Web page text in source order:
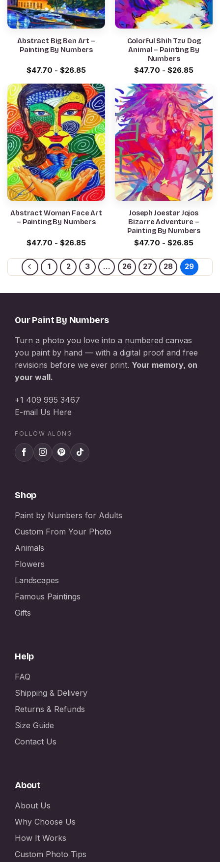
Abstract Big Ben Art –
Painting By Numbers
$47.70 - $26.85
Colorful Shih Tzu Dog
Animal – Painting By
Numbers
$47.70 - $26.85
Abstract Woman Face Art
– Painting By Numbers
$47.70 - $26.85
Joseph Joestar Jojos
Bizarre Adventure –
Painting By Numbers
$47.70 - $26.85
1 2 3 … 26 27 28 29
Our Paint By Numbers
Turn a photo you love into a numbered canvas
you paint by hand — with a digital proof and free
revisions before we ever print. Your memory, on
your wall.
+1 409 995 3467
E-mail Us Here
FOLLOW ALONG
Shop
Paint by Numbers for Adults
Custom From Your Photo
Animals
Flowers
Landscapes
Famous Paintings
Gifts
Help
FAQ
Shipping & Delivery
Returns & Refunds
Size Guide
Contact Us
About
About Us
Why Choose Us
How It Works
Custom Photo Tips